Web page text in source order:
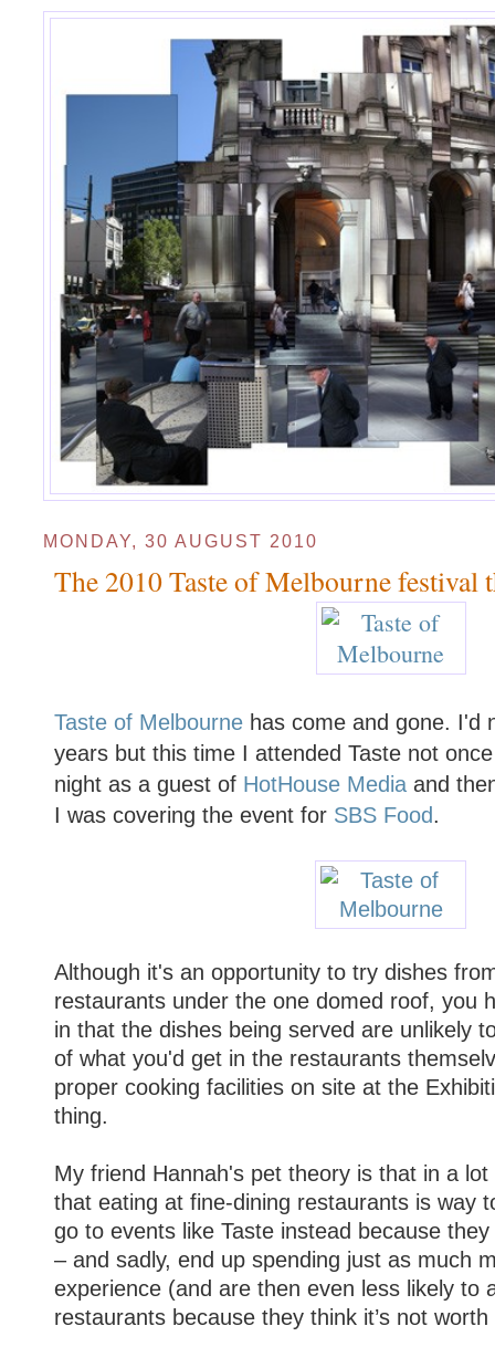
MONDAY, 30 AUGUST 2010
The 2010 Taste of Melbourne festival
Taste of Melbournehas come and gone. I'd
years but this time I attended Taste not
night as a guest of HotHouse Mediaand
I was covering the event for SBS Food.
Although it's an opportunity to try dishes
restaurants under the one domed roof, you
in that the dishes being served are unlikely
of what you'd get in the restaurants
proper cooking facilities on site at the
thing.
My friend Hannah's pet theory is that in a
that eating at fine-dining restaurants is way
go to events like Taste instead because
– and sadly, end up spending just as much
experience (and are then even less likely to
restaurants because they think it’s not worth